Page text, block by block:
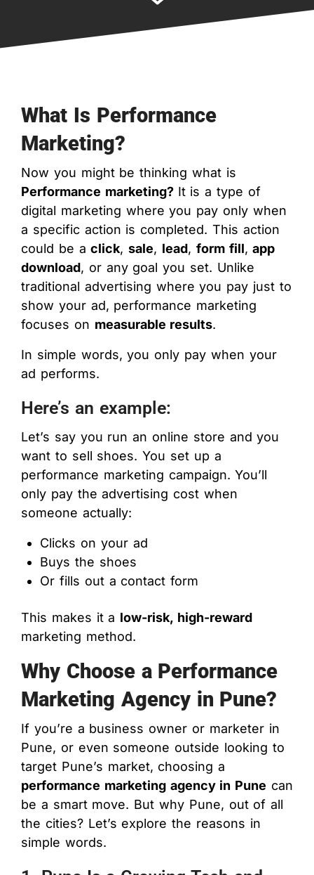
What Is Performance
Marketing?
Now you might be thinking what is
Performance marketing? It is a type of
digital marketing where you pay only when
a specific action is completed. This action
could be aclick,sale, lead, form fill,app
download, or any goal you set. Unlike
traditional advertising where you pay just to
show your ad, performance marketing
focuses on measurable results.
In simple words, you only pay when your
ad performs.
Here’s an example:
Let’s say you run an online store and you
want to sell shoes. You set up a
performance marketing campaign. You’ll
only pay the advertising cost when
someone actually:
Clicks on your ad
Buys the shoes
Or fills out a contact form
This makes it a low-risk, high-reward
marketing method.
Why Choose a Performance
Marketing Agency in Pune?
If you’re a business owner or marketer in
Pune, or even someone outside looking to
target Pune’s market, choosing a
performance marketing agency in Pune can
be a smart move. But why Pune, out of all
the cities? Let’s explore the reasons in
simple words.